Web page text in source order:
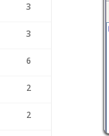
3
3
6
2
2